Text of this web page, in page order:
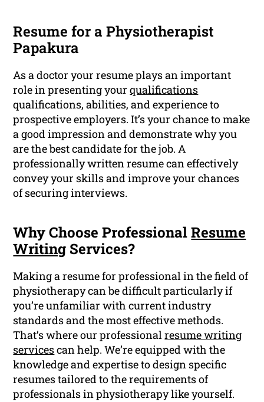
Resume for a Physiotherapist
Papakura
As a doctor your resume plays an important
role in presenting yourqualifications
qualifications, abilities, and experience to
prospective employers. It’s your chance to make
a good impression and demonstrate why you
are the best candidate for the job. A
professionally written resume can effectively
convey your skills and improve your chances
of securing interviews.
Why Choose ProfessionalResume
Writing Services?
Making a resume for professional in the field of
physiotherapy can be difficult particularly if
you’re unfamiliar with current industry
standards and the most effective methods.
That’s where our professionalresume writing
servicescan help. We’re equipped with the
knowledge and expertise to design specific
resumes tailored to the requirements of
professionals in physiotherapy like yourself.